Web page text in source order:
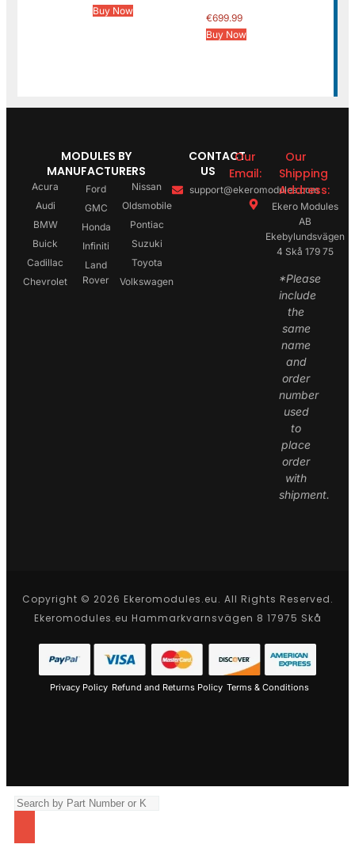
Buy Now
€699.99
Buy Now
MODULES BY
MANUFACTURERS
Acura
Audi
BMW
Buick
Cadillac
Chevrolet
Ford
GMC
Honda
Infiniti
Land
Rover
Nissan
Oldsmobile
Pontiac
Suzuki
Toyota
Volkswagen
CONTACT
US
Our
Email:
support@ekeromodules.com
Our
Shipping
Address:
Ekero Modules
AB
Ekebylundsvägen
4 Skå 179 75
*Please
include
the
same
name
and
order
number
used
to
place
order
with
shipment.
Copyright © 2026 Ekeromodules.eu. All Rights Reserved.
Ekeromodules.eu Hammarkvarnsvägen 8 17975 Skå
Privacy Policy Refund and Returns Policy Terms & Conditions